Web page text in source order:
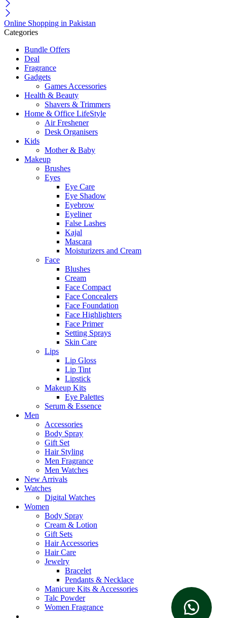
Online Shopping in Pakistan
Categories
Bundle Offers
Deal
Fragrance
Gadgets
Games Accessories
Health & Beauty
Shavers & Trimmers
Home & Office LifeStyle
Air Freshener
Desk Organisers
Kids
Mother & Baby
Makeup
Brushes
Eyes
Eye Care
Eye Shadow
Eyebrow
Eyeliner
False Lashes
Kajal
Mascara
Moisturizers and Cream
Face
Blushes
Cream
Face Compact
Face Concealers
Face Foundation
Face Highlighters
Face Primer
Setting Sprays
Skin Care
Lips
Lip Gloss
Lip Tint
Lipstick
Makeup Kits
Eye Palettes
Serum & Essence
Men
Accessories
Body Spray
Gift Set
Hair Styling
Men Fragrance
Men Watches
New Arrivals
Watches
Digital Watches
Women
Body Spray
Cream & Lotion
Gift Sets
Hair Accessories
Hair Care
Jewelry
Bracelet
Pendants & Necklace
Manicure Kits & Accessories
Talc Powder
Women Fragrance